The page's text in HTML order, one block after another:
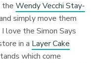
theWendy Vecchi Stay-
simply move them
love the Simon Says
in a Layer Cake
which come